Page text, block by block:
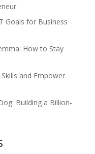
Goals for Business
How to Stay
and Empower
Building a Billion-